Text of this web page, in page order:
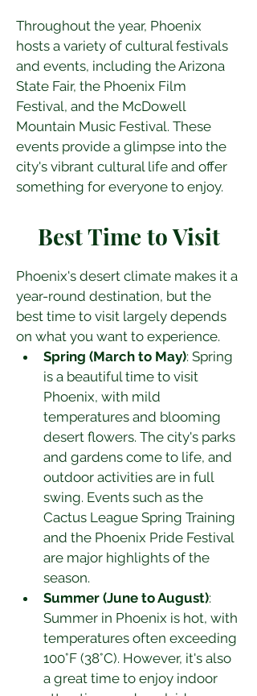
Throughout the year, Phoenix
hosts a variety of cultural festivals
and events, including the Arizona
State Fair, the Phoenix Film
Festival, and the McDowell
Mountain Music Festival. These
events provide a glimpse into the
city's vibrant cultural life and offer
something for everyone to enjoy.
Best Time to Visit
Phoenix's desert climate makes it a
year-round destination, but the
best time to visit largely depends
on what you want to experience.
Spring (March to May): Spring
is a beautiful time to visit
Phoenix, with mild
temperatures and blooming
desert flowers. The city's parks
and gardens come to life, and
outdoor activities are in full
swing. Events such as the
Cactus League Spring Training
and the Phoenix Pride Festival
are major highlights of the
season.
Summer (June to August):
Summer in Phoenix is hot, with
temperatures often exceeding
100°F (38°C). However, it's also
a great time to enjoy indoor